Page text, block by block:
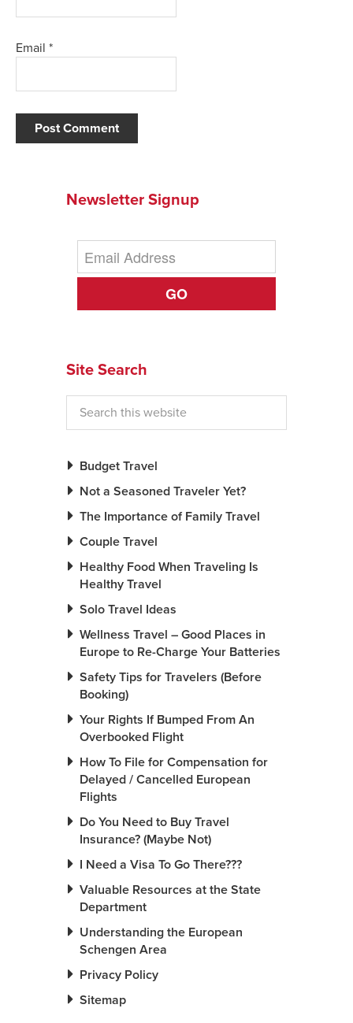
Email *
Newsletter Signup
GO
Site Search
Budget Travel
Not a Seasoned Traveler Yet?
The Importance of Family Travel
Couple Travel
Healthy Food When Traveling Is
Healthy Travel
Solo Travel Ideas
Wellness Travel – Good Places in
Europe to Re-Charge Your Batteries
Safety Tips for Travelers (Before
Booking)
Your Rights If Bumped From An
Overbooked Flight
How To File for Compensation for
Delayed / Cancelled European
Flights
Do You Need to Buy Travel
Insurance? (Maybe Not)
I Need a Visa To Go There???
Valuable Resources at the State
Department
Understanding the European
Schengen Area
Privacy Policy
Sitemap